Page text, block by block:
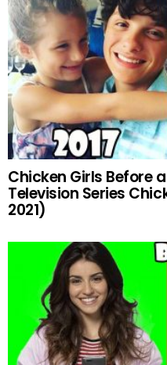
Chicken Girls Before
Television Series
2021)